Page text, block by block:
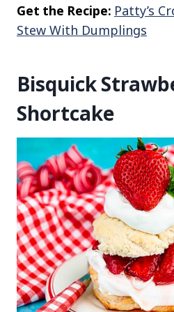
Get the Recipe: Patty’s
Stew With Dumplings
Bisquick
Shortcake